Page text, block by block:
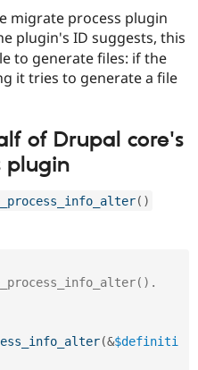
Case
Drupal for
Drupal for
Getting
Local
Drupal
API
Become a
Certified
Provider
Partner
About the
Community
Jobs /
News &
The Drupal
Become a
Maker
Become a
Try Drupal CMS
Try Hosting
migrate process plugin
plugin's ID suggests, this
to generate files: if the
it tries to generate a file
of Drupal core's
plugin
( )
(&$definiti